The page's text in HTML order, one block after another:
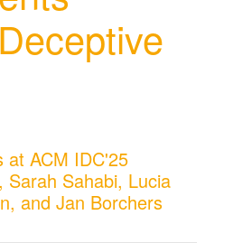
at ACM IDC'25
Sarah Sahabi, Lucia
and Jan Borchers